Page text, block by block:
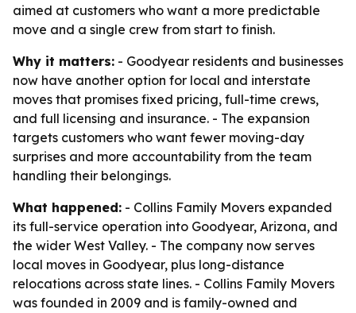
aimed at customers who want a more predictable
move and a single crew from start to finish.
Why it matters: - Goodyear residents and businesses
now have another option for local and interstate
moves that promises fixed pricing, full-time crews,
and full licensing and insurance. - The expansion
targets customers who want fewer moving-day
surprises and more accountability from the team
handling their belongings.
What happened: - Collins Family Movers expanded
its full-service operation into Goodyear, Arizona, and
the wider West Valley. - The company now serves
local moves in Goodyear, plus long-distance
relocations across state lines. - Collins Family Movers
was founded in 2009 and is family-owned and